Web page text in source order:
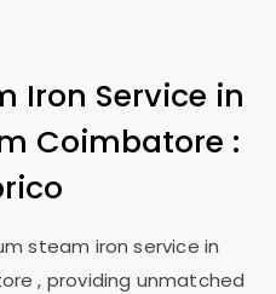
Iron Service in
Coimbatore :
steam iron service in
, providing unmatched